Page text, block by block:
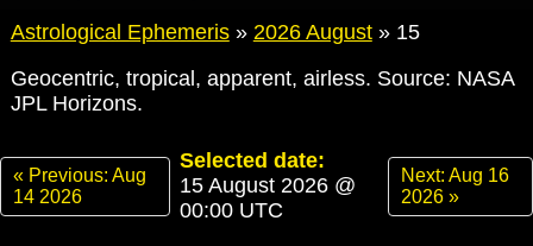
Astrological Ephemeris» 2026 August» 15
Geocentric, tropical, apparent, airless. Source: NASA
JPL Horizons.
« Previous: Aug
14 2026
Selected date:
15 August 2026 @
00:00 UTC
Next: Aug 16
2026 »